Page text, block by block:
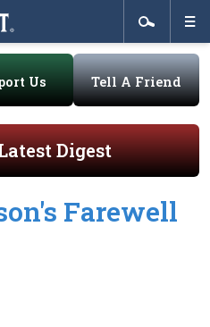
Us Tell A Friend
Digest
Farewell